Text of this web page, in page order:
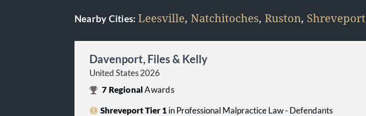
Nearby Cities: Leesville, Natchitoches, Ruston, Shreveport
Davenport, Files & Kelly
United States 2026
7 RegionalAwards
Shreveport Tier 1in Professional Malpractice Law - Defendants